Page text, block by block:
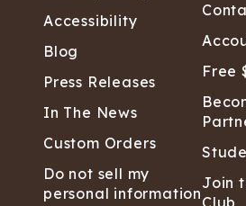
Accessibility
Blog
Press Releases
In The News
Custom Orders
Do not sell my
personal information
Free
Join
Club